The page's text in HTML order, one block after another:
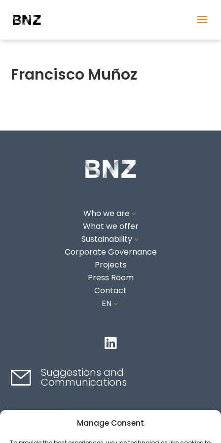
Manage Consent
Francisco Muñoz
Who we are 3
What we offer
Sustainability3
Corporate Governance
Projects
Press Room
Contact
EN 3

Suggestions and
Communications
Contact here